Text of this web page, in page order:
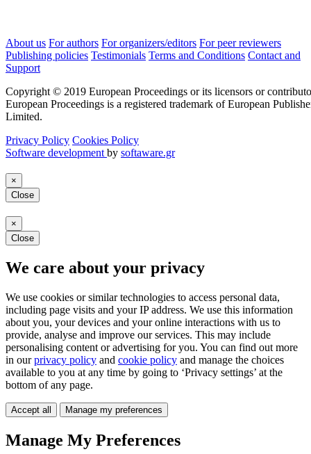
About us For authors For organizers/editors For peer reviewers
Publishing policies Testimonials Terms and Conditions Contact and
Support
Copyright © 2019 European Proceedings or its licensors or
European Proceedings is a registered trademark of European
Limited.
Privacy Policy Cookies Policy
Software development by softaware.gr
×
Close
×
Close
We care about your privacy
We use cookies or similar technologies to access personal data,
including page visits and your IP address. We use this information
about you, your devices and your online interactions with us to
provide, analyse and improve our services. This may include
personalising content or advertising for you. You can find out more
in ourprivacy policy and cookie policy and manage the choices
available to you at any time by going to ‘Privacy settings’ at the
bottom of any page.
Accept all Manage my preferences
Manage My Preferences